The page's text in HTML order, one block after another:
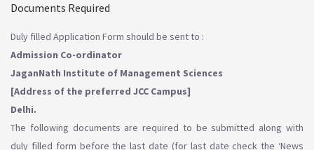
Documents Required
Duly filled Application Form should be sent to :
Admission Co-ordinator
JaganNath Institute of Management Sciences
[Address of the preferred JCC Campus]
Delhi.
The following documents are required to be submitted along with
duly filled form before the last date (for last date check the ‘News